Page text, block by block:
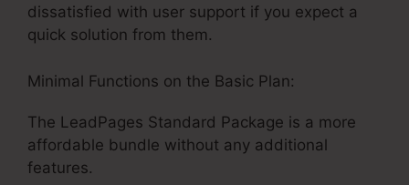
dissatisfied with user support if you expect a
quick solution from them.
Minimal Functions on the Basic Plan:
The LeadPages Standard Package is a more
affordable bundle without any additional
features.